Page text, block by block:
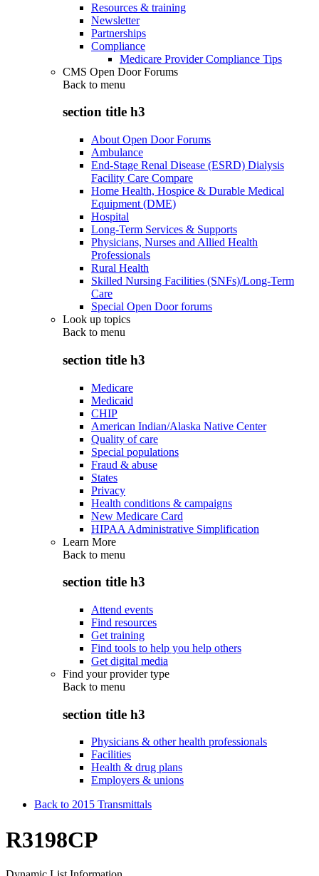
Resources & training
Newsletter
Partnerships
Compliance
Medicare Provider Compliance Tips
CMS Open Door Forums
Back to menu
section title h3
About Open Door Forums
Ambulance
End-Stage Renal Disease (ESRD) Dialysis
Facility Care Compare
Home Health, Hospice & Durable Medical
Equipment (DME)
Hospital
Long-Term Services & Supports
Physicians, Nurses and Allied Health
Professionals
Rural Health
Skilled Nursing Facilities (SNFs)/Long-Term
Care
Special Open Door forums
Look up topics
Back to menu
section title h3
Medicare
Medicaid
CHIP
American Indian/Alaska Native Center
Quality of care
Special populations
Fraud & abuse
States
Privacy
Health conditions & campaigns
New Medicare Card
HIPAA Administrative Simplification
Learn More
Back to menu
section title h3
Attend events
Find resources
Get training
Find tools to help you help others
Get digital media
Find your provider type
Back to menu
section title h3
Physicians & other health professionals
Facilities
Health & drug plans
Employers & unions
Back to 2015 Transmittals
R3198CP